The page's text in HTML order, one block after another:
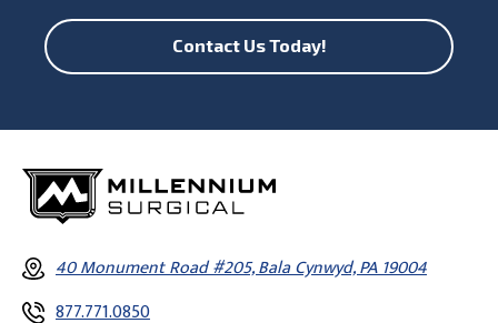
Contact Us Today!
40 Monument Road #205, Bala Cynwyd, PA 19004
877.771.0850